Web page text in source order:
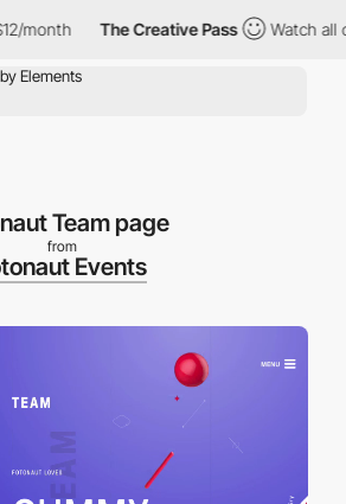
The Creative Pass Watch all
Team page
from
Events